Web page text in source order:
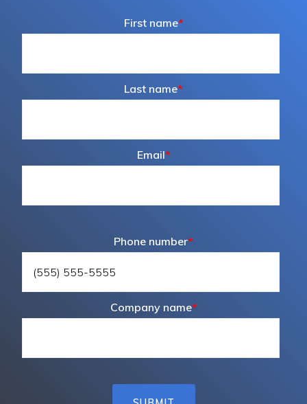
First name*
Last name*
Email*
Phone number*
Company name*